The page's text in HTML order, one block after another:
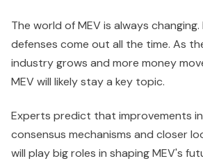
The world of MEV is always
defenses come out all the time. As
industry grows and more money
MEV will likely stay a key topic.
Experts predict that improvements
consensus mechanisms and closer
will play big roles in shaping MEV's